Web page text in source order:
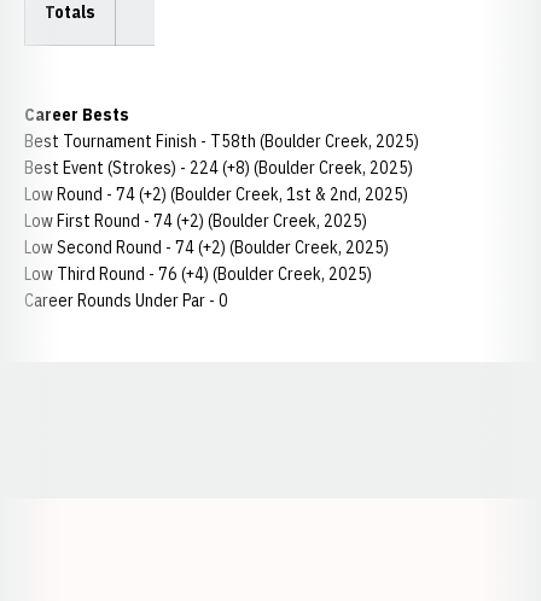
Totals
Career Bests
Best Tournament Finish - T58th (Boulder Creek, 2025)
Best Event (Strokes) - 224 (+8) (Boulder Creek, 2025)
Low Round - 74 (+2) (Boulder Creek, 1st & 2nd, 2025)
Low First Round - 74 (+2) (Boulder Creek, 2025)
Low Second Round - 74 (+2) (Boulder Creek, 2025)
Low Third Round - 76 (+4) (Boulder Creek, 2025)
Career Rounds Under Par - 0